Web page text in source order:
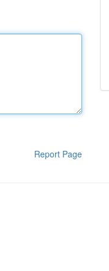
Report Page